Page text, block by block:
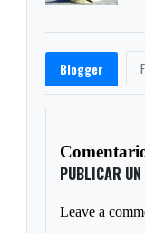
Blogger
PUBLICAR
Leave a